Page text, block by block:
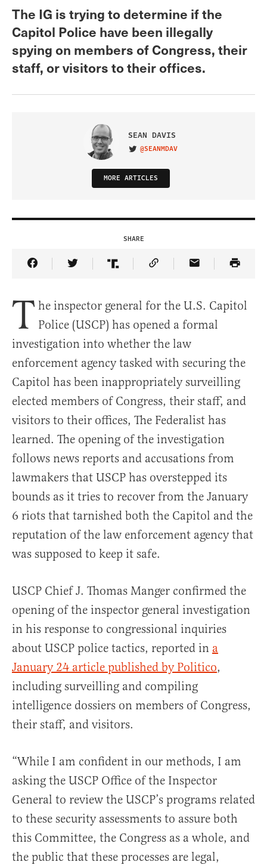
The IG is trying to determine if the
Capitol Police have been illegally
spying on members of Congress, their
staff, or visitors to their offices.
SEAN DAVIS
VISIT ON TWITTER
@SEANMDAV
MORE ARTICLES
SHARE
Share Article on Facebook
Share Article on Twitter
Share Article on Truth Social
Copy Article Link
Share Article
T he inspector general for the U.S. Capitol
Police (USCP) has opened a formal
investigation into whether the law
enforcement agency tasked with securing the
Capitol has been inappropriately surveilling
elected members of Congress, their staff, and
visitors to their offices, The Federalist has
learned. The opening of the investigation
follows news reports and accusations from
lawmakers that USCP has overstepped its
bounds as it tries to recover from the January
6 riots that tarnished both the Capitol and the
reputation of the law enforcement agency that
was supposed to keep it safe.
USCP Chief J. Thomas Manger confirmed the
opening of the inspector general investigation
in his response to congressional inquiries
about USCP police tactics, reported in a
January 24 article published by Politico,
including surveilling and compiling
intelligence dossiers on members of Congress,
their staff, and visitors.
“While I am confident in our methods, I am
asking the USCP Office of the Inspector
General to review the USCP’s programs related
to these security assessments to assure both
this Committee, the Congress as a whole, and
the public that these processes are legal,